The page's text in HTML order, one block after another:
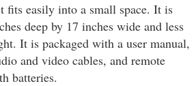
fits easily into a small space. It is
deep by 17 inches wide and less
It is packaged with a user manual,
and video cables, and remote
batteries.